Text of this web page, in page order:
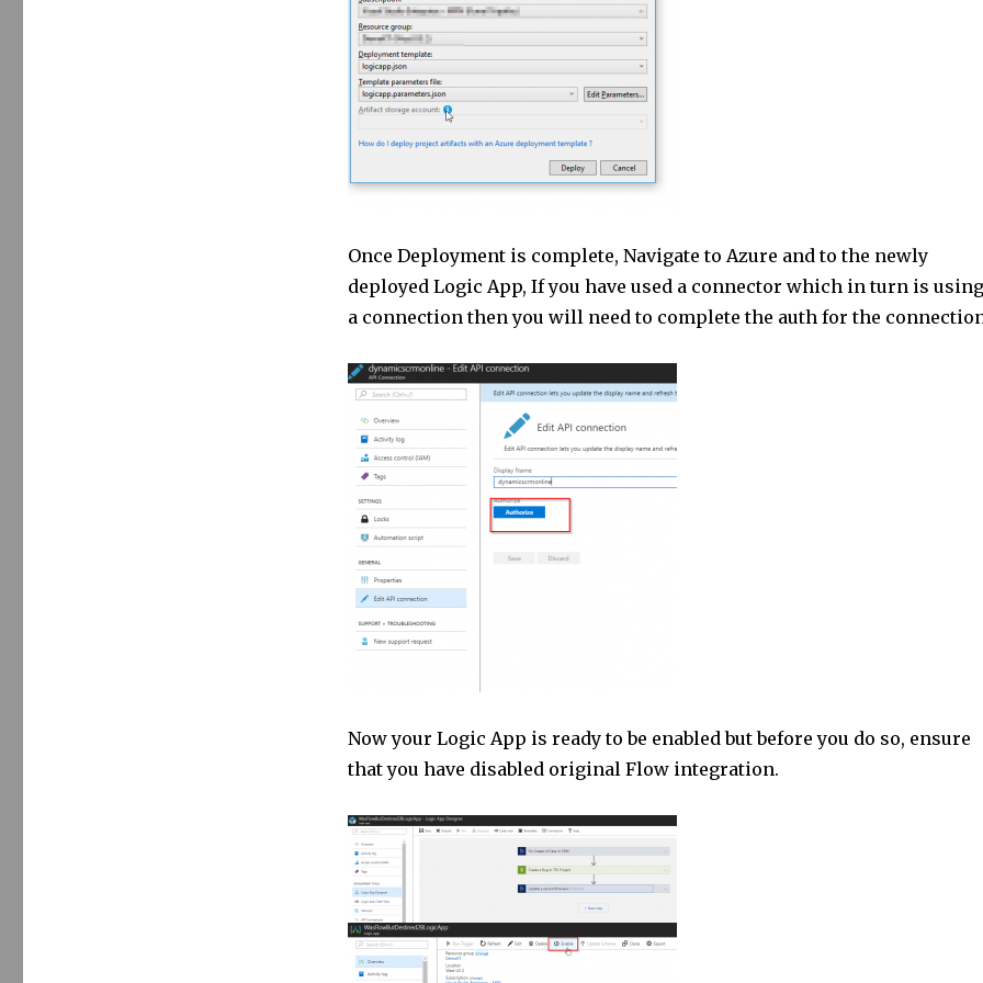
Once Deployment is complete, Navigate to Azure and to the newly
deployed Logic App, If you have used a connector which in turn is using
a connection then you will need to complete the auth for the
Now your Logic App is ready to be enabled but before you do so, ensure
that you have disabled original Flow integration.